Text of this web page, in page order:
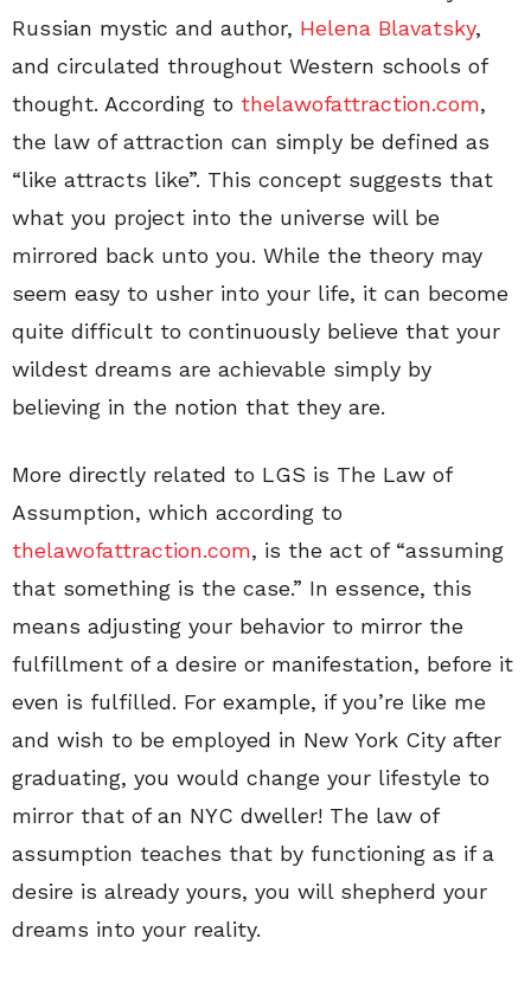
Russian mystic and author, Helena Blavatsky,
and circulated throughout Western schools of
thought. According to thelawofattraction.com,
the law of attraction can simply be defined as
“like attracts like”. This concept suggests that
what you project into the universe will be
mirrored back unto you. While the theory may
seem easy to usher into your life, it can become
quite difficult to continuously believe that your
wildest dreams are achievable simply by
believing in the notion that they are.
More directly related to LGS is The Law of
Assumption, which according to
thelawofattraction.com, is the act of “assuming
that something is the case.” In essence, this
means adjusting your behavior to mirror the
fulfillment of a desire or manifestation, before it
even is fulfilled. For example, if you’re like me
and wish to be employed in New York City after
graduating, you would change your lifestyle to
mirror that of an NYC dweller! The law of
assumption teaches that by functioning as if a
desire is already yours, you will shepherd your
dreams into your reality.